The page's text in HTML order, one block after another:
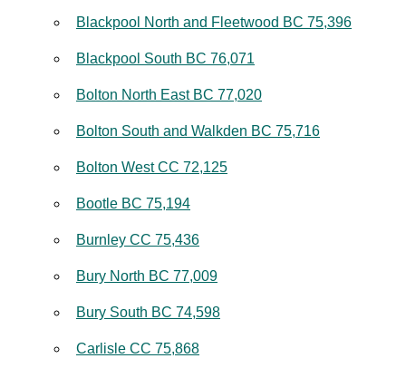
Blackpool North and Fleetwood BC 75,396
Blackpool South BC 76,071
Bolton North East BC 77,020
Bolton South and Walkden BC 75,716
Bolton West CC 72,125
Bootle BC 75,194
Burnley CC 75,436
Bury North BC 77,009
Bury South BC 74,598
Carlisle CC 75,868